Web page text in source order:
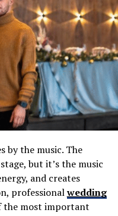
alongside Aaron
for hosting the live
has been saying for
be the most
New York when it
and brick oven pizza.
at 1841
(LIVE From
by the music. The
but it’s the music
and creates
professionalwedding
the most important